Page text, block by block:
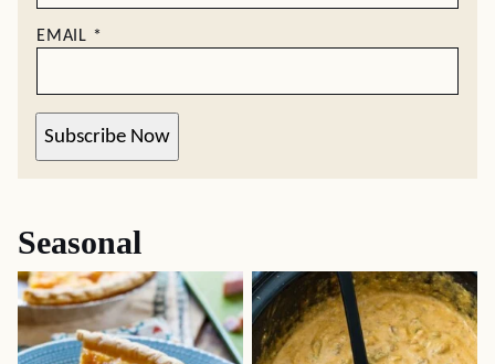
EMAIL *
Subscribe Now
Seasonal